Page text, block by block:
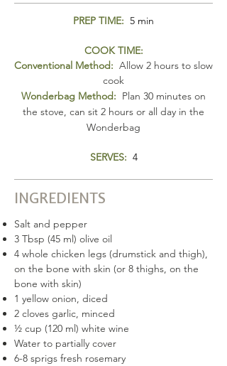
PREP TIME: 5 min
COOK TIME:
Conventional Method: Allow 2 hours to slow
cook
Wonderbag Method: Plan 30 minutes on
the stove, can sit 2 hours or all day in the
Wonderbag
SERVES: 4
INGREDIENTS
Salt and pepper
3 Tbsp (45 ml) olive oil
4 whole chicken legs (drumstick and thigh),
on the bone with skin (or 8 thighs, on the
bone with skin)
1 yellow onion, diced
2 cloves garlic, minced
½ cup (120 ml) white wine
Water to partially cover
6-8 sprigs fresh rosemary